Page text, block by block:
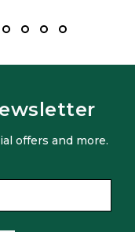
offers and more.